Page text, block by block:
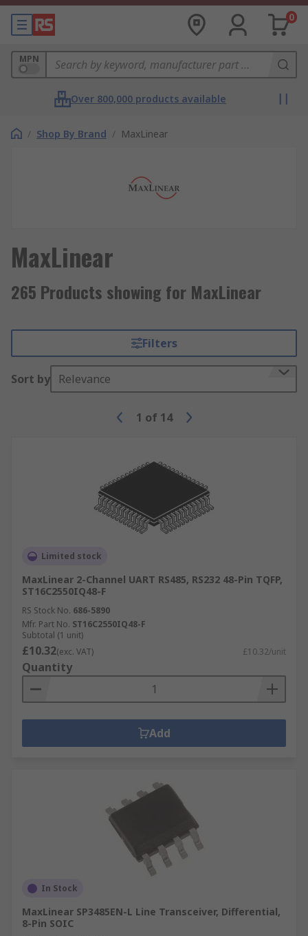
0
MPN
Over 800,000 products available
/ Shop By Brand / MaxLinear
MaxLinear
265 Products showing for MaxLinear
Filters
Sort by Relevance
1 of 14
Limited stock
MaxLinear 2-Channel UART RS485, RS232 48-Pin TQFP,
ST16C2550IQ48-F
RS Stock No. 686-5890
Mfr. Part No. ST16C2550IQ48-F
Subtotal (1 unit)
£10.32(exc. VAT) £10.32/unit
Quantity
Add
In Stock
MaxLinear SP3485EN-L Line Transceiver, Differential,
8-Pin SOIC